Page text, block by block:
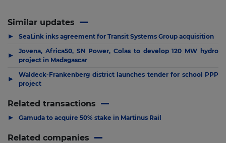
Similar updates
▶ SeaLink inks agreement for Transit Systems Group acquisition
▶
Jovena, Africa50, SN Power, Colas to develop 120 MW hydro
project in Madagascar
▶
Waldeck-Frankenberg district launches tender for school PPP
project
Related transactions
▶ Gamuda to acquire 50% stake in Martinus Rail
Related companies